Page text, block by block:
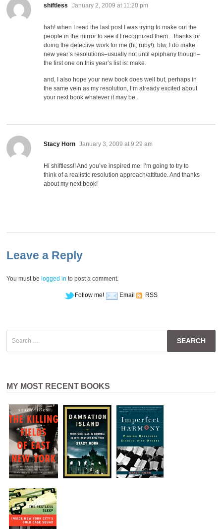
shiftless says:
January 2, 2009 at 11:20 pm
hah! when I read the last post I was trying to make out the
people in the mirror to see if I recognized them…thanks for
doing the detective work for me (hi, ruby!). btw, I do make
new year’s resolutions–usually not until epiphany though–
the first one on this year’s list is: make.
and, I also hope your new book does well but, perhaps in
the same vein as my resolution, I’m already excited about
your next book whatever it may be.
Stacy Horn says:
January 3, 2009 at 9:29 am
Hi shiftless!! And you’ve inspired me. I’m going to try to
think of a realistic resolution approach/attitude. And thanks
about my next book!
Leave a Reply
You must be logged in to post a comment.
Follow me! Email RSS
for:
MY MOST RECENT BOOKS